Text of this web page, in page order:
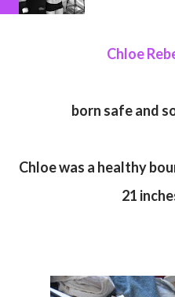
Chloe
born safe and
Chloe was a healthy bouncing baby at 8lb 6oz and
21